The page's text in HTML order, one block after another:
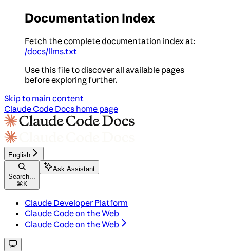
Documentation Index
Fetch the complete documentation index at:
/docs/llms.txt
Use this file to discover all available pages
before exploring further.
Skip to main content
Claude Code Docs home page
English
Search...
⌘ K
Ask Assistant
Claude Developer Platform
Claude Code on the Web
Claude Code on the Web